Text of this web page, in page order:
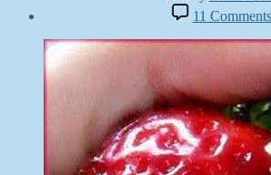
author
21,
2014
11 Comments